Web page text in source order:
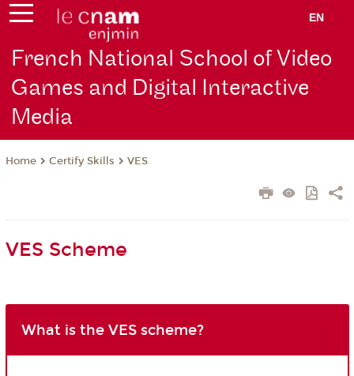
EN
French National School of Video
Games and Digital Interactive
Media
Home Certify Skills VES
VES Scheme
What is the VES scheme?